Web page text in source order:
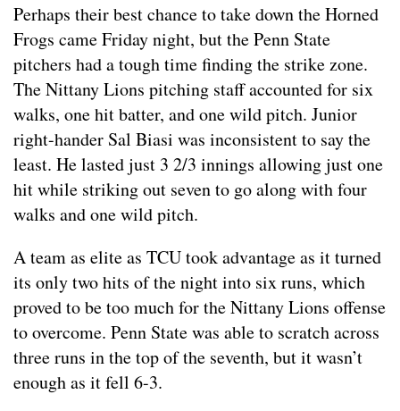
Perhaps their best chance to take down the Horned
Frogs came Friday night, but the Penn State
pitchers had a tough time finding the strike zone.
The Nittany Lions pitching staff accounted for six
walks, one hit batter, and one wild pitch. Junior
right-hander Sal Biasi was inconsistent to say the
least. He lasted just 3 2/3 innings allowing just one
hit while striking out seven to go along with four
walks and one wild pitch.
A team as elite as TCU took advantage as it turned
its only two hits of the night into six runs, which
proved to be too much for the Nittany Lions offense
to overcome. Penn State was able to scratch across
three runs in the top of the seventh, but it wasn’t
enough as it fell 6-3.